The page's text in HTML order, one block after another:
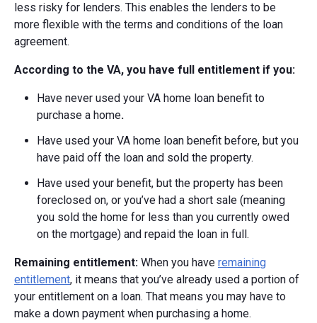
less risky for lenders. This enables the lenders to be
more flexible with the terms and conditions of the loan
agreement.
According to the VA, you have full entitlement if you:
Have never used your VA home loan benefit to
purchase a home.
Have used your VA home loan benefit before, but you
have paid off the loan and sold the property.
Have used your benefit, but the property has been
foreclosed on, or you’ve had a short sale (meaning
you sold the home for less than you currently owed
on the mortgage) and repaid the loan in full.
Remaining entitlement: When you have remaining
entitlement, it means that you’ve already used a portion of
your entitlement on a loan. That means you may have to
make a down payment when purchasing a home.